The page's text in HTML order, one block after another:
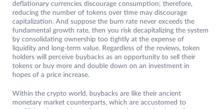
deflationary currencies discourage consumption; therefore,
reducing the number of tokens over time may discourage
capitalization. And suppose the burn rate never exceeds the
fundamental growth rate, then you risk decapitalizing the system
by consolidating ownership too tightly at the expense of
liquidity and long-term value. Regardless of the reviews, token
holders will perceive buybacks as an opportunity to sell their
tokens or buy more and double down on an investment in
hopes of a price increase.
Within the crypto world, buybacks are like their ancient
monetary market counterparts, which are accustomed to